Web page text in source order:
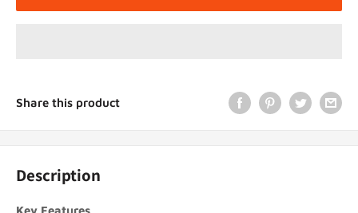
Share this product
Description
Key Features